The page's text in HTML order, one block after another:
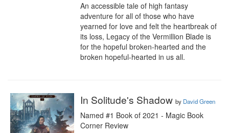
An accessible tale of high fantasy
adventure for all of those who have
yearned for love and felt the heartbreak of
its loss, Legacy of the Vermillion Blade is
for the hopeful broken-hearted and the
broken hopeful-hearted in us all.
In Solitude's Shadow by David Green
Named #1 Book of 2021 - Magic Book
Corner Review